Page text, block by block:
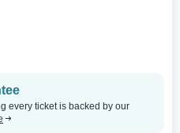
every ticket is backed by our